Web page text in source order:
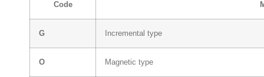
Code
G Incremental type
O Magnetic type